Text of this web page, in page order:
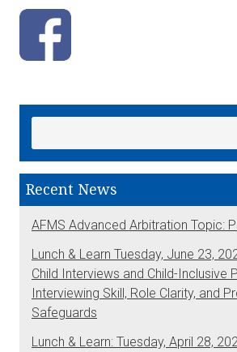
Recent News
AFMS Advanced Arbitration Topic:
Lunch & Learn Tuesday, June 23,
Child Interviews and Child-Inclusive
Interviewing Skill, Role Clarity, and
Safeguards
Lunch & Learn: Tuesday, April 28,